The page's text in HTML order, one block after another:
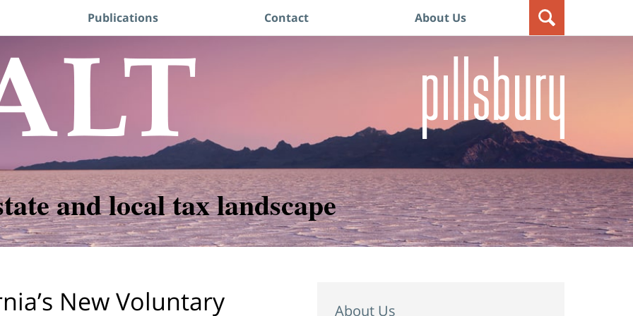
Publications Contact About Us
and local tax landscape
New Voluntary
About Us